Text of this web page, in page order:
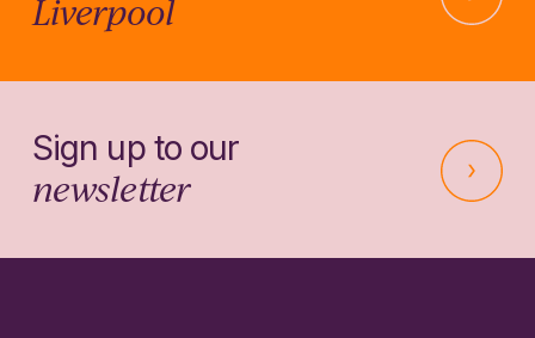
Liverpool
Sign up to our
newsletter